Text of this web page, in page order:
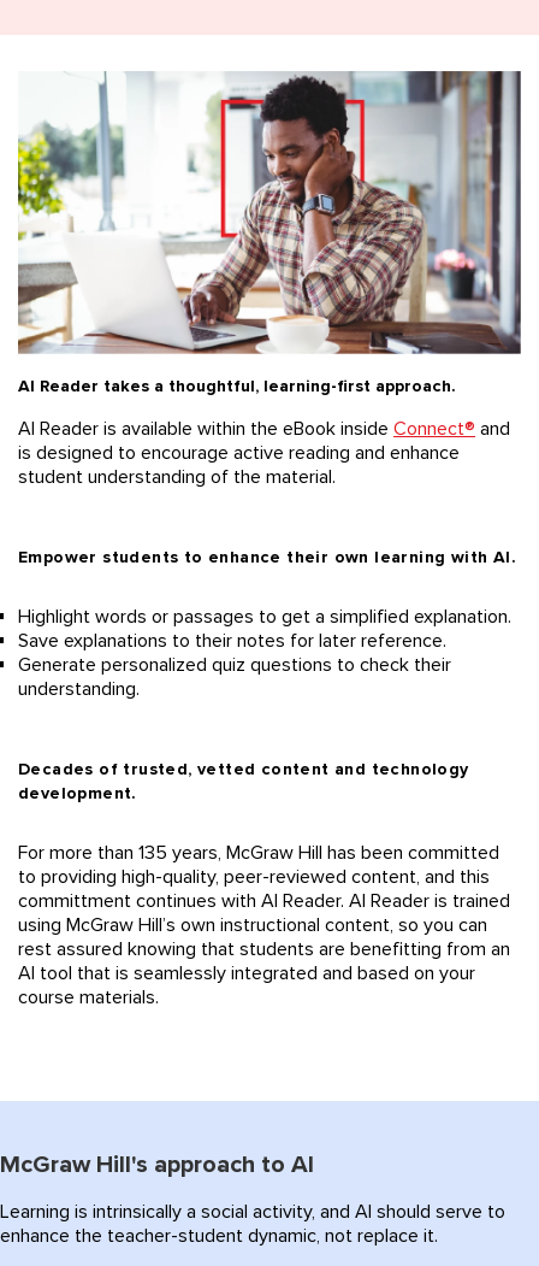
AI Reader takes a thoughtful, learning-first approach.
AI Reader is available within the eBook inside Connect® and
is designed to encourage active reading and enhance
student understanding of the material.
Empower students to enhance their own learning with AI.
Highlight words or passages to get a simplified explanation.
Save explanations to their notes for later reference.
Generate personalized quiz questions to check their
understanding.
Decades of trusted, vetted content and technology
development.
For more than 135 years, McGraw Hill has been committed
to providing high-quality, peer-reviewed content, and this
committment continues with AI Reader. AI Reader is trained
using McGraw Hill’s own instructional content, so you can
rest assured knowing that students are benefitting from an
AI tool that is seamlessly integrated and based on your
course materials.
McGraw Hill's approach to AI
Learning is intrinsically a social activity, and AI should serve to
enhance the teacher-student dynamic, not replace it.